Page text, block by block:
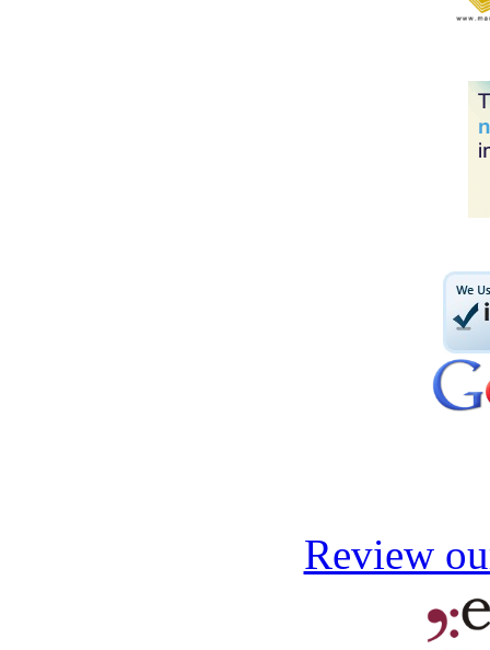
Review